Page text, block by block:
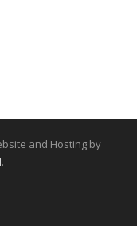
and Hosting by
.